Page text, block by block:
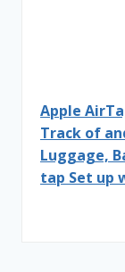
Apple
Track of
Luggage,
tap Set up